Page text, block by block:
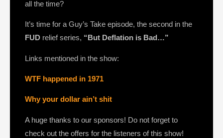
all the time?
It’s time for a Guy’s Take episode, the second in the
FUD relief series, “But Deflation is Bad…”
Links mentioned in the show:
WTF happened in 1971
Why your dollar ain’t shit
A huge thanks to our sponsors! Do not forget to
check out the offers for the listeners of this show!